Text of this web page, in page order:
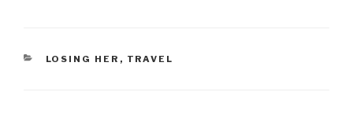
CATEGORIES
LOSING HER , TRAVEL